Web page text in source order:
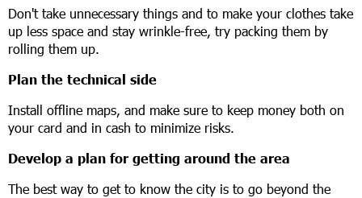
Don't take unnecessary things and to make your clothes take
up less space and stay wrinkle-free, try packing them by
rolling them up.
Plan the technical side
Install offline maps, and make sure to keep money both on
your card and in cash to minimize risks.
Develop a plan for getting around the area
The best way to get to know the city is to go beyond the